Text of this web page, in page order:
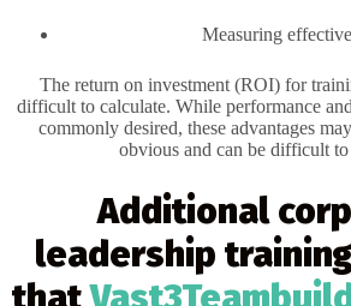
Measuring
The return on investment (ROI) for
difficult to calculate. While performance
commonly desired, these advantages
obvious and can be difficult
Additional
leadership